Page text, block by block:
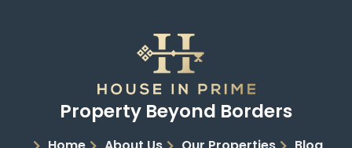
Property Beyond Borders